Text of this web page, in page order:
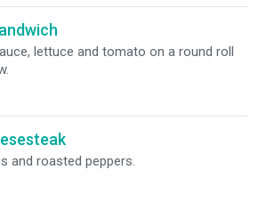
lettuce and tomato on a round roll
and roasted peppers.